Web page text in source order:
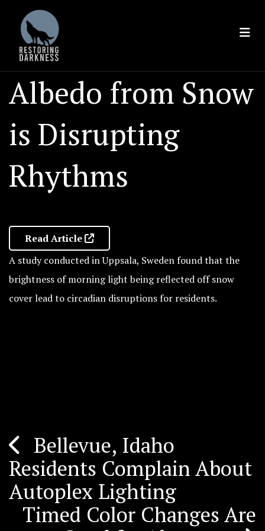
content
Albedo from Snow
is Disrupting
Rhythms
Read Article
A study conducted in Uppsala, Sweden found that the
brightness of morning light being reflected off snow
cover lead to circadian disruptions for residents.
Post
navigation
Bellevue, Idaho
Residents Complain About
Autoplex Lighting
Timed Color Changes Are